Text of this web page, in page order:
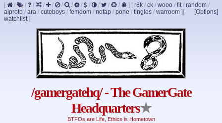
[ / / / / / / / / / / / / ] [ r8k / ck / wooo / fit/ random /
aiproto / ara / cuteboys / femdom / nofap / pone / tingles / warroom ] [Options]
[
watchlist]
/gamergatehq/ - The GamerGate
Headquarters★
BTFOs are Life, Ethics is Hometown